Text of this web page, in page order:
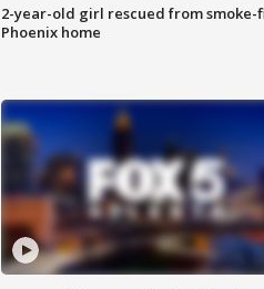
2-year-old girl rescued from smoke-
Phoenix home